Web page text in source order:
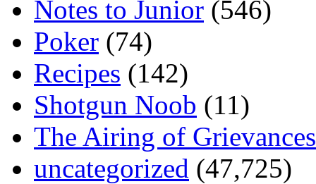
Notes to Junior (546)
Poker (74)
Recipes (142)
Shotgun Noob (11)
The Airing of Grievances
uncategorized (47,725)